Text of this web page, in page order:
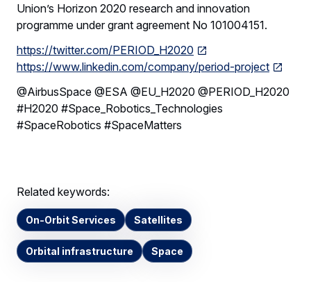
Union’s Horizon 2020 research and innovation
programme under grant agreement No 101004151.
https://twitter.com/PERIOD_H2020
https://www.linkedin.com/company/period-project
@AirbusSpace @ESA @EU_H2020 @PERIOD_H2020
#H2020 #Space_Robotics_Technologies
#SpaceRobotics #SpaceMatters
Related keywords:
On-Orbit Services Satellites
Orbital infrastructure Space